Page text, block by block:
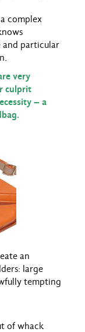
complex
and particular
very
culprit
– a
an
large
tempting
of whack